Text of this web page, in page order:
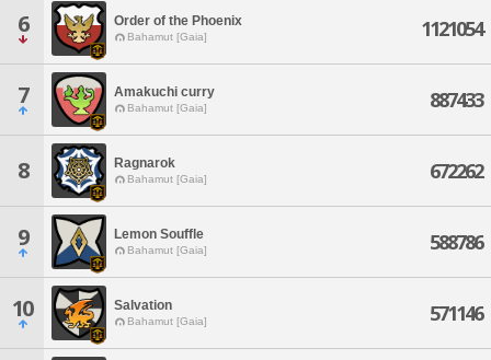
6 Order of the Phoenix
Bahamut [Gaia] 1121054
7 Amakuchi curry
Bahamut [Gaia] 887433
8 Ragnarok
Bahamut [Gaia] 672262
9 Lemon Souffle
Bahamut [Gaia] 588786
10 Salvation
Bahamut [Gaia] 571146